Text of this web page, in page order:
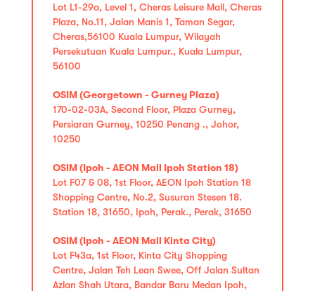
Lot L1-29a, Level 1, Cheras Leisure Mall, Cheras
Plaza, No.11, Jalan Manis 1, Taman Segar,
Cheras,56100 Kuala Lumpur, Wilayah
Persekutuan Kuala Lumpur., Kuala Lumpur,
56100
OSIM (Georgetown - Gurney Plaza)
170-02-03A, Second Floor, Plaza Gurney,
Persiaran Gurney, 10250 Penang ., Johor,
10250
OSIM (Ipoh - AEON Mall Ipoh Station 18)
Lot F07 & 08, 1st Floor, AEON Ipoh Station 18
Shopping Centre, No.2, Susuran Stesen 18.
Station 18, 31650, Ipoh, Perak., Perak, 31650
OSIM (Ipoh - AEON Mall Kinta City)
Lot F43a, 1st Floor, Kinta City Shopping
Centre, Jalan Teh Lean Swee, Off Jalan Sultan
Azlan Shah Utara, Bandar Baru Medan Ipoh,